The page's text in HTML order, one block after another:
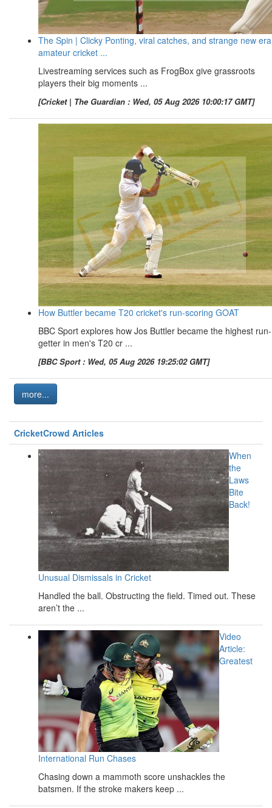
The Spin | Clicky Ponting, viral catches, and strange new
amateur cricket ...
Livestreaming services such as FrogBox give grassroots
players their big moments ...
[Cricket | The Guardian : Wed, 05 Aug 2026 10:00:17 GMT]
How Buttler became T20 cricket's run-scoring GOAT
BBC Sport explores how Jos Buttler became the highest run-
getter in men's T20 cr ...
[BBC Sport : Wed, 05 Aug 2026 19:25:02 GMT]
more...
CricketCrowd Articles
When
the
Laws
Bite
Back!
Unusual Dismissals in Cricket
Handled the ball. Obstructing the field. Timed out. These
aren’t the ...
Video
Article:
Greatest
International Run Chases
Chasing down a mammoth score unshackles the
batsmen. If the stroke makers keep ...